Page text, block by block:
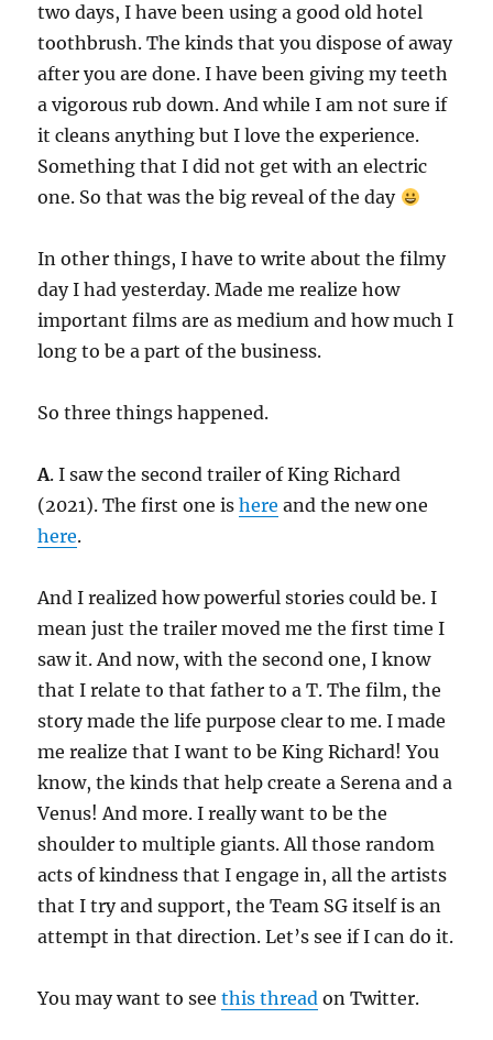
two days, I have been using a good old hotel
toothbrush. The kinds that you dispose of away
after you are done. I have been giving my teeth
a vigorous rub down. And while I am not sure if
it cleans anything but I love the experience.
Something that I did not get with an electric
one. So that was the big reveal of the day
In other things, I have to write about the filmy
day I had yesterday. Made me realize how
important films are as medium and how much I
long to be a part of the business.
So three things happened.
A. I saw the second trailer of King Richard
(2021). The first one ishere and the new one
here.
And I realized how powerful stories could be. I
mean just the trailer moved me the first time I
saw it. And now, with the second one, I know
that I relate to that father to a T. The film, the
story made the life purpose clear to me. I made
me realize that I want to be King Richard! You
know, the kinds that help create a Serena and a
Venus! And more. I really want to be the
shoulder to multiple giants. All those random
acts of kindness that I engage in, all the artists
that I try and support, the Team SG itself is an
attempt in that direction. Let’s see if I can do it.
You may want to seethis thread on Twitter.